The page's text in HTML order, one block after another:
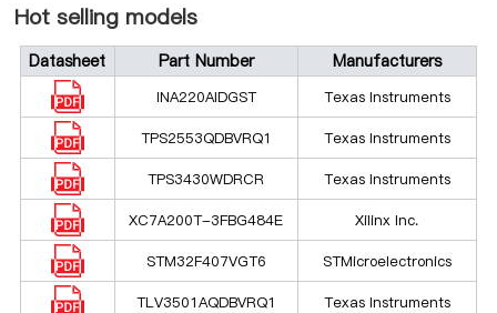
Hot selling models
Datasheet Part Number Manufacturers
INA220AIDGST Texas Instruments
TPS2553QDBVRQ1 Texas Instruments
TPS3430WDRCR Texas Instruments
XC7A200T-3FBG484E Xilinx Inc.
STM32F407VGT6 STMicroelectronics
TLV3501AQDBVRQ1 Texas Instruments